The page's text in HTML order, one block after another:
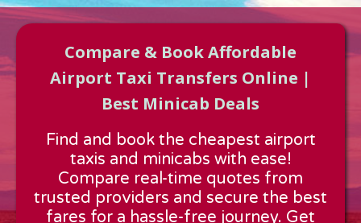
Approx time & Distance
Distance:---
Estimated time:---
These details are calculated for a one way journey.
Compare & Book Affordable
Airport Taxi Transfers Online |
Best Minicab Deals
Find and book the cheapest airport
taxis and minicabs with ease!
Compare real-time quotes from
trusted providers and secure the best
fares for a hassle-free journey. Get